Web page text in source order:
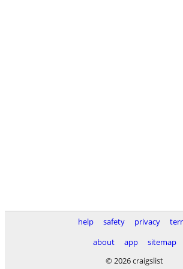
help safety privacy
about
app
sitemap
© 2026 craigslist